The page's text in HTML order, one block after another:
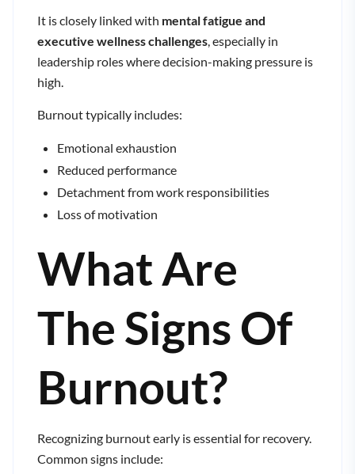
It is closely linked with mental fatigue and
executive wellness challenges , especially in
leadership roles where decision-making pressure is
high.
Burnout typically includes:
Emotional exhaustion
Reduced performance
Detachment from work responsibilities
Loss of motivation
What Are
The Signs Of
Burnout?
Recognizing burnout early is essential for recovery.
Common signs include: